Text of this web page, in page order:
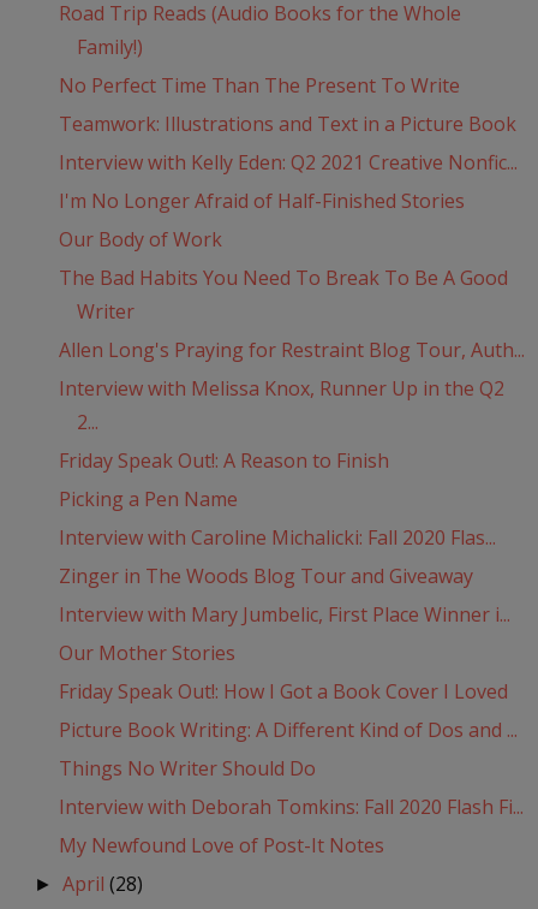
Road Trip Reads (Audio Books for the Whole
Family!)
No Perfect Time Than The Present To Write
Teamwork: Illustrations and Text in a Picture Book
Interview with Kelly Eden: Q2 2021 Creative Nonfic...
I'm No Longer Afraid of Half-Finished Stories
Our Body of Work
The Bad Habits You Need To Break To Be A Good
Writer
Allen Long's Praying for Restraint Blog Tour, Auth...
Interview with Melissa Knox, Runner Up in the Q2
2...
Friday Speak Out!: A Reason to Finish
Picking a Pen Name
Interview with Caroline Michalicki: Fall 2020 Flas...
Zinger in The Woods Blog Tour and Giveaway
Interview with Mary Jumbelic, First Place Winner i...
Our Mother Stories
Friday Speak Out!: How I Got a Book Cover I Loved
Picture Book Writing: A Different Kind of Dos and ...
Things No Writer Should Do
Interview with Deborah Tomkins: Fall 2020 Flash Fi...
My Newfound Love of Post-It Notes
►April(28)